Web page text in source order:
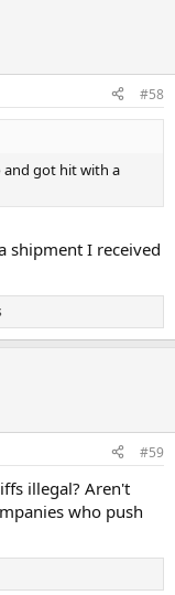
#58
and got hit with a
shipment I received
#59
illegal? Aren't
who push